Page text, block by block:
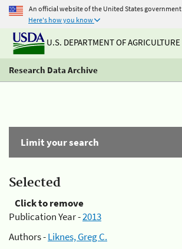
An official website of the United States government
Here's how you know
U.S. DEPARTMENT OF AGRICULTURE
Research Data Archive
Limit your search
Selected
Click to remove
Publication Year -2013
Authors -Liknes, Greg C.